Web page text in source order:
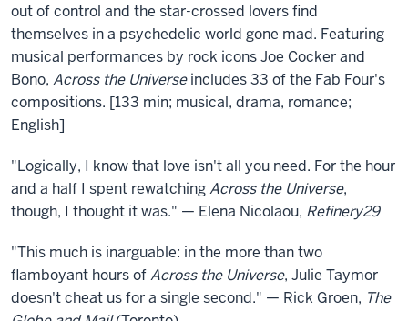
out of control and the star-crossed lovers find
themselves in a psychedelic world gone mad. Featuring
musical performances by rock icons Joe Cocker and
Bono, Across the Universeincludes 33 of the Fab Four's
compositions. [133 min; musical, drama, romance;
English]
"Logically, I know that love isn't all you need. For the hour
and a half I spent rewatchingAcross the Universe,
though, I thought it was." — Elena Nicolaou, Refinery29
"This much is inarguable: in the more than two
flamboyant hours ofAcross the Universe, Julie Taymor
doesn't cheat us for a single second." — Rick Groen, The